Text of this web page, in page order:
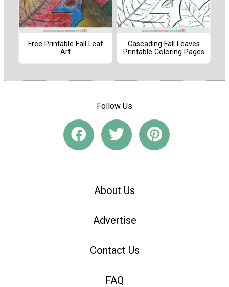
Free Printable Fall Leaf
Art
Cascading Fall Leaves
Printable Coloring Pages
Follow Us
About Us
Advertise
Contact Us
FAQ